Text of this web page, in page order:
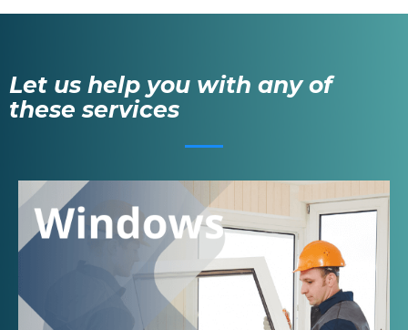
Let us help you with any of
these services